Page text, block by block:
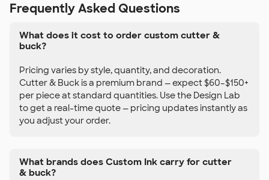
Frequently Asked Questions
What does it cost to order custom cutter &
buck?
Pricing varies by style, quantity, and decoration.
Cutter & Buck is a premium brand — expect $60–$150+
per piece at standard quantities. Use the Design Lab
to get a real-time quote — pricing updates instantly as
you adjust your order.
What brands does Custom Ink carry for cutter
& buck?